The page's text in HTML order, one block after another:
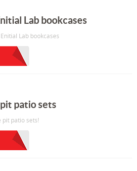
Lab bookcases
Lab bookcases
patio sets
pit patio sets!